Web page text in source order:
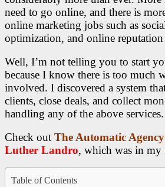
need to go online, and there is
online marketing jobs such as
optimization, and online reputation
Well, I’m not telling you to start
because I know there is too much
involved. I discovered a system
clients, close deals, and collect
handling any of the above services.
Check out The Automatic
Luther Landro, which was in my
Table of Contents